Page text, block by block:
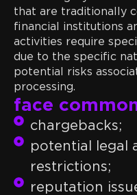
that are traditionally
financial institutions
activities require
due to the specific
potential risks
processing.
All of the
face
chargebacks;
potential legal
restrictions;
reputation